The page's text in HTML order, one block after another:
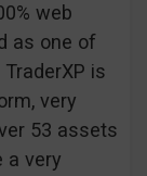
web
as one of
is
very
53 assets
a very